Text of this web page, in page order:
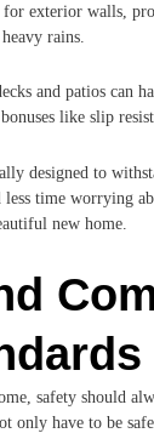
for exterior walls,
rains.
and patios can
like slip
designed to
less time worrying
new home.
safety should
only have to be